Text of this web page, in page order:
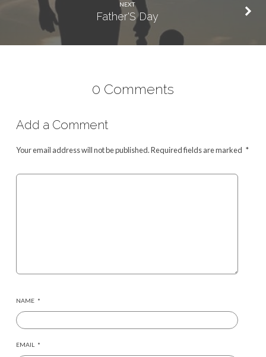
NEXT
Father'S Day
0 Comments
Add a Comment
Your email address will not be published.Required fields are marked *
NAME *
EMAIL *